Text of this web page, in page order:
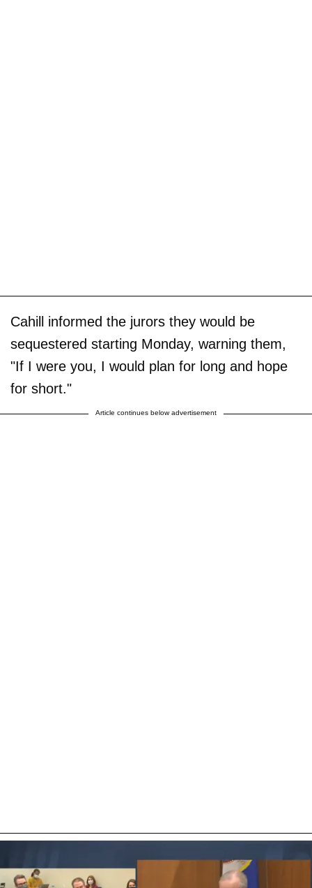
Cahill informed the jurors they would be
sequestered starting Monday, warning them,
"If I were you, I would plan for long and hope
for short."
Article continues below advertisement